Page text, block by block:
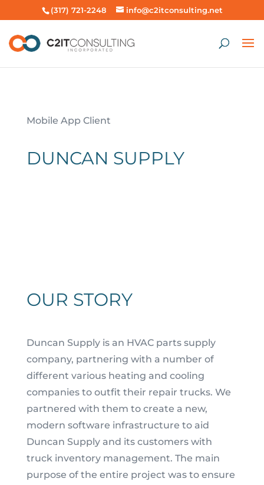
(317) 721-2248 info@c2itconsulting.net
Mobile App Client
DUNCAN SUPPLY
OUR STORY
Duncan Supply is an HVAC parts supply
company, partnering with a number of
different various heating and cooling
companies to outfit their repair trucks. We
partnered with them to create a new,
modern software infrastructure to aid
Duncan Supply and its customers with
truck inventory management. The main
purpose of the entire project was to ensure